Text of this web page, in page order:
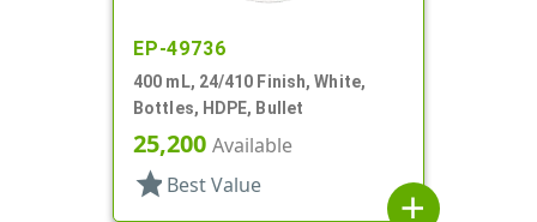
EP-49736
400 mL, 24/410 Finish, White,
Bottles, HDPE, Bullet
25,200 Available
star Best Value
add